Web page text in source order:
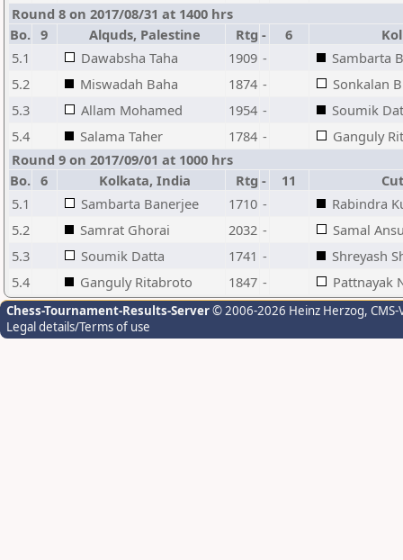
Round 8 on 2017/08/31 at 1400 hrs
Bo. 9 Alquds, Palestine Rtg - 6
5.1
Dawabsha Taha 1909 -
Sambarta
5.2
Miswadah Baha 1874 -
Sonkalan
5.3
Allam Mohamed 1954 -
Soumik
5.4
Salama Taher 1784 -
Ganguly
Round 9 on 2017/09/01 at 1000 hrs
Bo. 6 Kolkata, India Rtg - 11
5.1
Sambarta Banerjee 1710 -
Rabindra
5.2
Samrat Ghorai 2032 -
Samal
5.3
Soumik Datta 1741 -
Shreyash
5.4
Ganguly Ritabroto 1847 - Pattnayak
Chess-Tournament-Results-Server© 2006-2026 Heinz Herzog,
Legal details/Terms of use